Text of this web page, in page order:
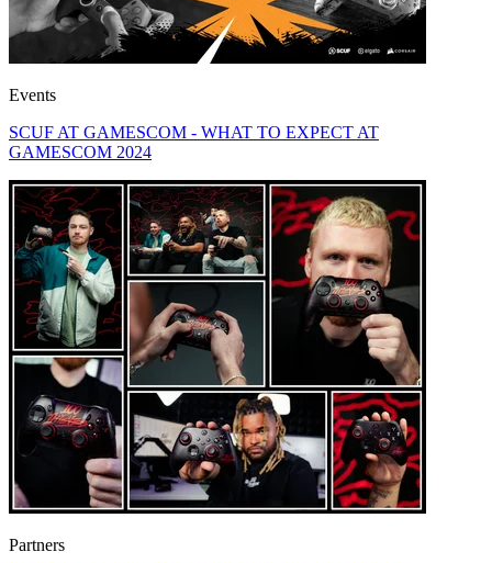
Events
SCUF AT GAMESCOM - WHAT TO EXPECT AT
GAMESCOM 2024
Partners